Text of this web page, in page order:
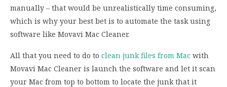
manually – that would be unrealistically time consuming,
which is why your best bet is to automate the task using
software like Movavi Mac Cleaner.
All that you need to do to clean junk files from Mac with
Movavi Mac Cleaner is launch the software and let it scan
your Mac from top to bottom to locate the junk that it